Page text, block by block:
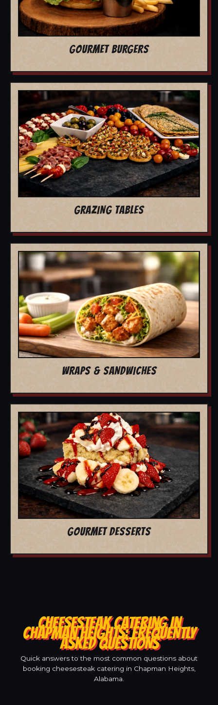
GOURMET BURGERS
GRAZING TABLES
WRAPS & SANDWICHES
GOURMET DESSERTS
CHEESESTEAK CATERING IN
CHAPMAN HEIGHTS: FREQUENTLY
ASKED QUESTIONS
Quick answers to the most common questions about
booking cheesesteak catering in Chapman Heights,
Alabama.